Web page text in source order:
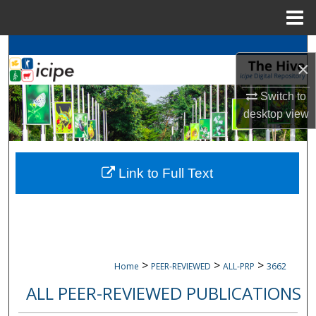
×
Switch to
desktopview
Search
BrowseicipeCollections
My Account
About
Digital Commons Network™
Home > PEER-REVIEWED > ALL-PRP > 3662
ALL PEER-REVIEWED PUBLICATIONS
Link to Full Text